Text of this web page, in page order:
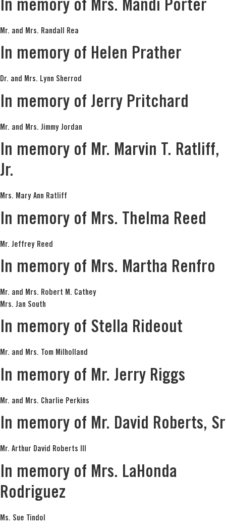
In memory of Mrs. Mandi Porter
Mr. and Mrs. Randall Rea
In memory of Helen Prather
Dr. and Mrs. Lynn Sherrod
In memory of Jerry Pritchard
Mr. and Mrs. Jimmy Jordan
In memory of Mr. Marvin T. Ratliff,
Jr.
Mrs. Mary Ann Ratliff
In memory of Mrs. Thelma Reed
Mr. Jeffrey Reed
In memory of Mrs. Martha Renfro
Mr. and Mrs. Robert M. Cathey
Mrs. Jan South
In memory of Stella Rideout
Mr. and Mrs. Tom Milholland
In memory of Mr. Jerry Riggs
Mr. and Mrs. Charlie Perkins
In memory of Mr. David Roberts, Sr
Mr. Arthur David Roberts III
In memory of Mrs. LaHonda
Rodriguez
Ms. Sue Tindol